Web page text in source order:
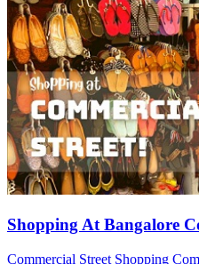
Shopping At Bangalore
Commercial Street Shopping